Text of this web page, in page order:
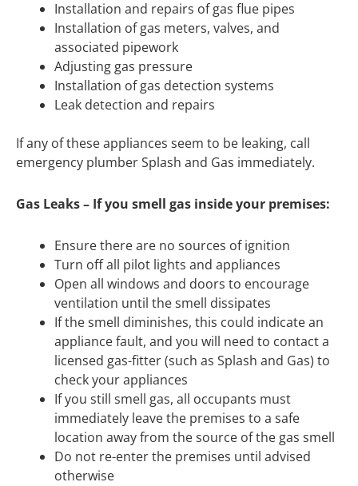
Installation and repairs of gas flue pipes
Installation of gas meters, valves, and
associated pipework
Adjusting gas pressure
Installation of gas detection systems
Leak detection and repairs
If any of these appliances seem to be leaking, call
emergency plumber Splash and Gas immediately.
Gas Leaks – If you smell gas inside your premises:
Ensure there are no sources of ignition
Turn off all pilot lights and appliances
Open all windows and doors to encourage
ventilation until the smell dissipates
If the smell diminishes, this could indicate an
appliance fault, and you will need to contact a
licensed gas-fitter (such as Splash and Gas) to
check your appliances
If you still smell gas, all occupants must
immediately leave the premises to a safe
location away from the source of the gas smell
Do not re-enter the premises until advised
otherwise